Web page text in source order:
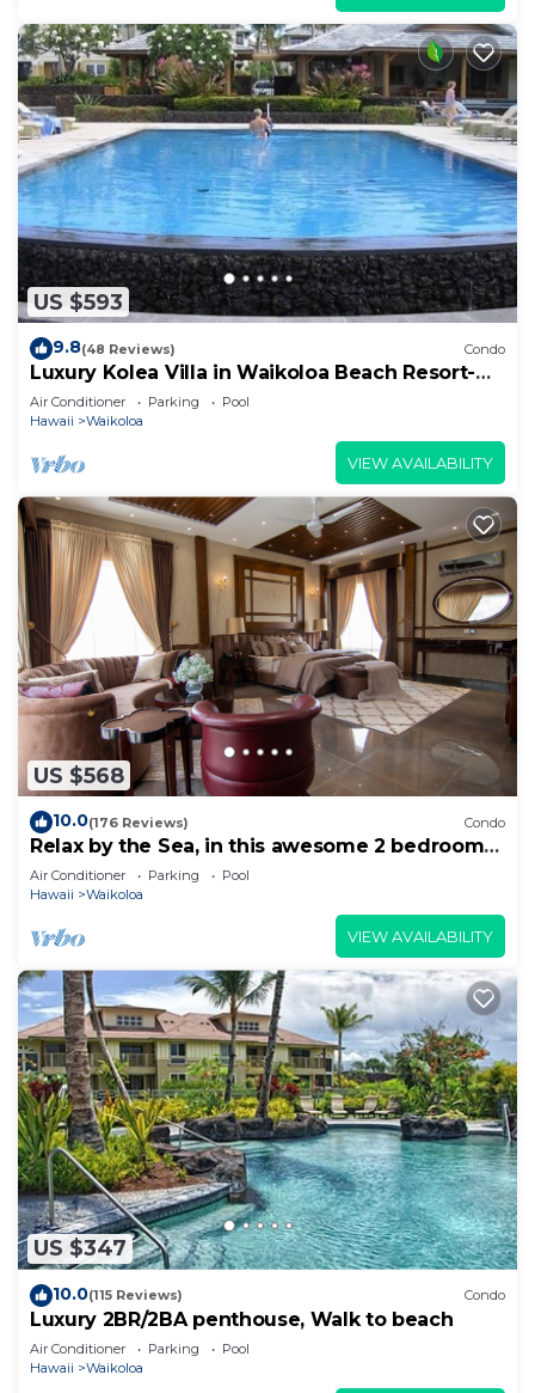
US $593
9.8(48 Reviews) Condo
Luxury Kolea Villa in Waikoloa Beach Resort-
Oceanfront Development
Air Conditioner Parking
Pool
Hawaii
Waikoloa
VIEW AVAILABILITY
US $568
10.0(176 Reviews) Condo
Relax by the Sea, in this awesome 2 bedroom
Condo
Air Conditioner Parking
Pool
Hawaii
Waikoloa
VIEW AVAILABILITY
US $347
10.0(115 Reviews) Condo
Luxury 2BR/2BA penthouse, Walk to beach
Air Conditioner Parking
Pool
Hawaii
Waikoloa